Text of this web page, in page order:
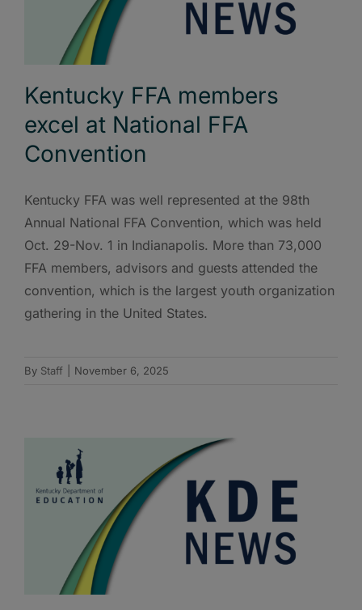
Kentucky FFA members
excel at National FFA
Convention
Kentucky FFA was well represented at the 98th
Annual National FFA Convention, which was held
Oct. 29-Nov. 1 in Indianapolis. More than 73,000
FFA members, advisors and guests attended the
convention, which is the largest youth organization
gathering in the United States.
By Staff November 6, 2025